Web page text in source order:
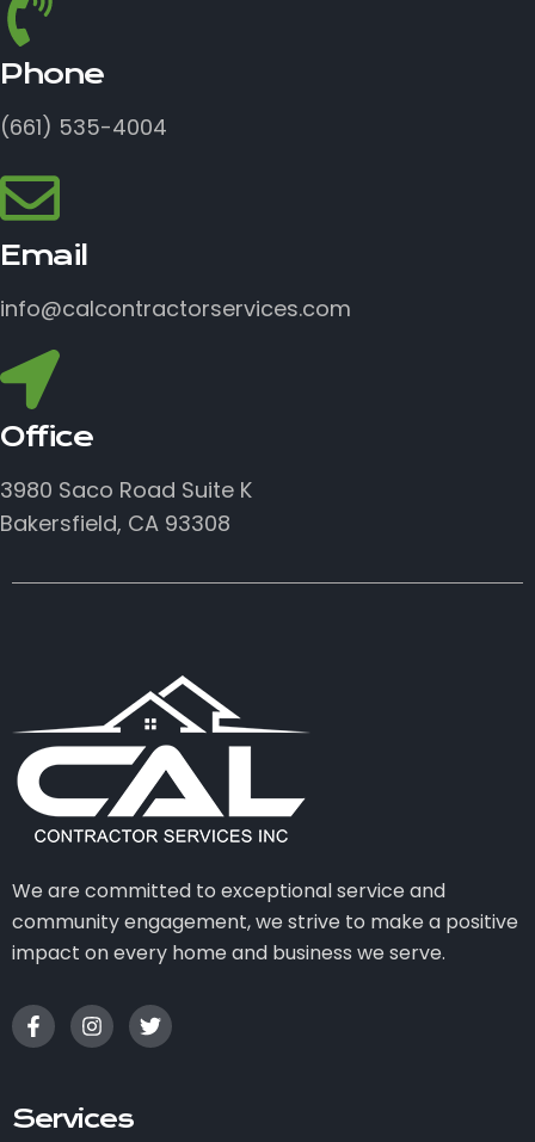
Phone
(661) 535-4004
Email
info@calcontractorservices.com
Office
3980 Saco Road Suite K
Bakersfield, CA 93308
We are committed to exceptional service and
community engagement, we strive to make a positive
impact on every home and business we serve.
Services